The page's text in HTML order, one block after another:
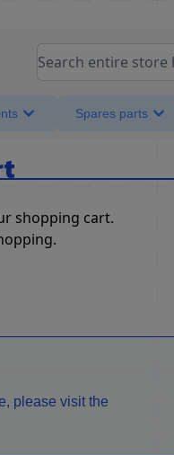
shopping cart.
please visit the